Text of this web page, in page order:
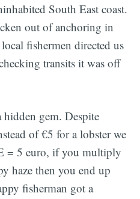
South East coast.
out of anchoring in
fishermen directed us
transits it was off
gem. Despite
of €5 for a lobster we
= 5 euro, if you multiply
haze then you end up
fisherman got a